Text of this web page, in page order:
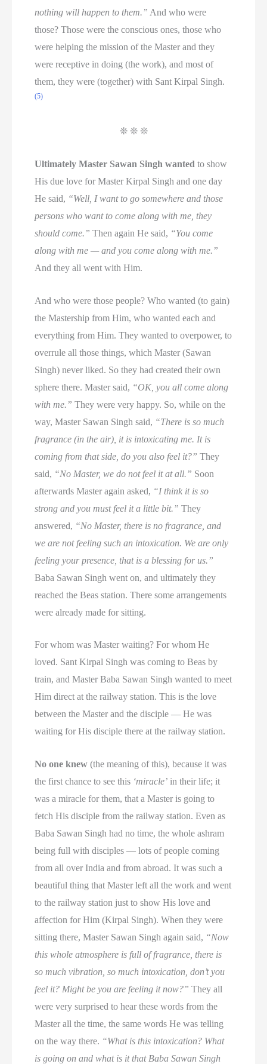
nothing will happen to them.” And who were
those? Those were the conscious ones, those who
were helping the mission of the Master and they
were receptive in doing (the work), and most of
them, they were (together) with Sant Kirpal Singh.
(5)
❊ ❊ ❊
Ultimately Master Sawan Singh wanted to show
His due love for Master Kirpal Singh and one day
He said, “Well, I want to go somewhere and those
persons who want to come along with me, they
should come.” Then again He said, “You come
along with me — and you come along with me.”
And they all went with Him.
And who were those people? Who wanted (to gain)
the Mastership from Him, who wanted each and
everything from Him. They wanted to overpower, to
overrule all those things, which Master (Sawan
Singh) never liked. So they had created their own
sphere there. Master said, “OK, you all come along
with me.” They were very happy. So, while on the
way, Master Sawan Singh said, “There is so much
fragrance (in the air), it is intoxicating me. It is
coming from that side, do you also feel it?” They
said, “No Master, we do not feel it at all.” Soon
afterwards Master again asked, “I think it is so
strong and you must feel it a little bit.” They
answered, “No Master, there is no fragrance, and
we are not feeling such an intoxication. We are only
feeling your presence, that is a blessing for us.”
Baba Sawan Singh went on, and ultimately they
reached the Beas station. There some arrangements
were already made for sitting.
For whom was Master waiting? For whom He
loved. Sant Kirpal Singh was coming to Beas by
train, and Master Baba Sawan Singh wanted to meet
Him direct at the railway station. This is the love
between the Master and the disciple — He was
waiting for His disciple there at the railway station.
No one knew (the meaning of this), because it was
the first chance to see this ‘miracle’ in their life; it
was a miracle for them, that a Master is going to
fetch His disciple from the railway station. Even as
Baba Sawan Singh had no time, the whole ashram
being full with disciples — lots of people coming
from all over India and from abroad. It was such a
beautiful thing that Master left all the work and went
to the railway station just to show His love and
affection for Him (Kirpal Singh). When they were
sitting there, Master Sawan Singh again said, “Now
this whole atmosphere is full of fragrance, there is
so much vibration, so much intoxication, don’t you
feel it? Might be you are feeling it now?” They all
were very surprised to hear these words from the
Master all the time, the same words He was telling
on the way there. “What is this intoxication? What
is going on and what is it that Baba Sawan Singh